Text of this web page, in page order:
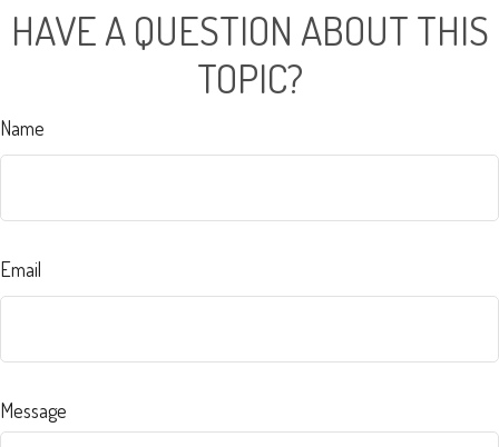
HAVE A QUESTION ABOUT THIS
TOPIC?
Name
Email
Message